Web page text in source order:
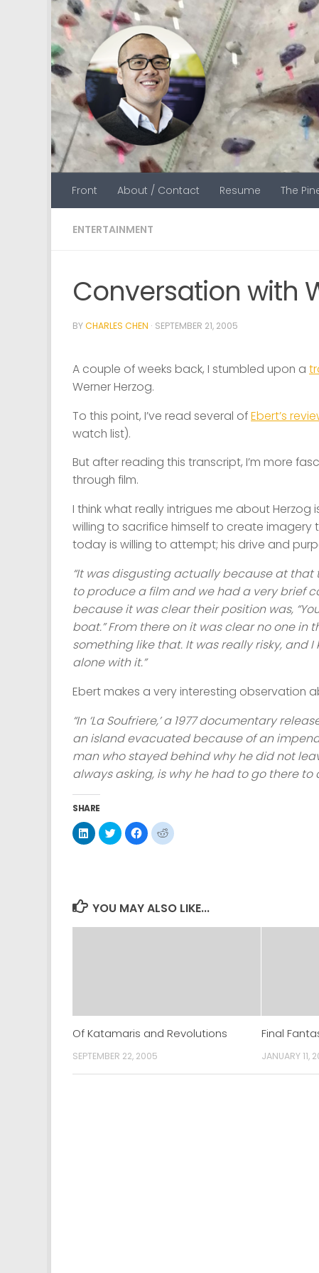
Skip to content
Front About / Contact Resume The
ENTERTAINMENT
Conversation with
BYCHARLES CHEN · SEPTEMBER 21, 2005
A couple of weeks back, I stumbled upon a
Werner Herzog.
To this point, I’ve read several ofEbert’s
watch list).
But after reading this transcript, I’m more
through film.
I think what really intrigues me about Herzog
willing to sacrifice himself to create imagery
today is willing to attempt; his drive and
“It was disgusting actually because at that
to produce a film and we had a very brief
because it was clear their position was,
boat.” From there on it was clear no one in
something like that. It was really risky, and
alone with it.”
Ebert makes a very interesting observation
“In ‘La Soufriere,’ a 1977 documentary
an island evacuated because of an
man who stayed behind why he did not
always asking, is why he had to go there to
SHARE
Click
to
share
Click
to
share
Click
to
share
Click
to
YOU MAY ALSO LIKE...
Of Katamaris and Revolutions
SEPTEMBER 22, 2005
Final
JANUARY 11,